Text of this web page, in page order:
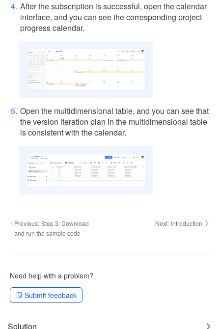
After the subscription is successful, open the calendar
interface, and you can see the corresponding project
progress calendar.
Open the multidimensional table, and you can see that
the version iteration plan in the multidimensional table
is consistent with the calendar.
Previous: Step 3: Download
and run the sample code
Next: Introduction
Need help with a problem?
Submit feedback
Solution